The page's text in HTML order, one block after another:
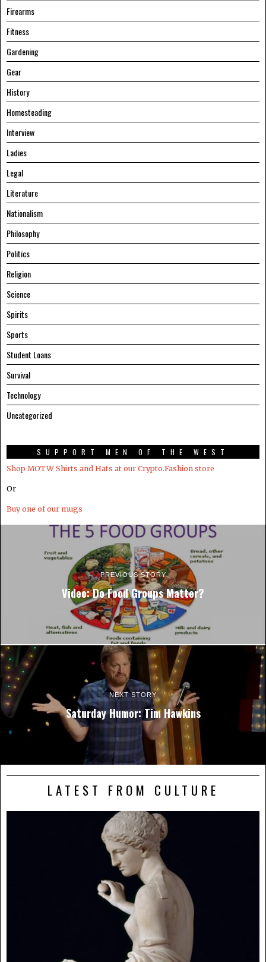
Firearms
Fitness
Gardening
Gear
History
Homesteading
Interview
Ladies
Legal
Literature
Nationalism
Philosophy
Politics
Religion
Science
Spirits
Sports
Student Loans
Survival
Technology
Uncategorized
SUPPORT MEN OF THE WEST
Shop MOTW Shirts and Hats at our Crypto.Fashion store
Or
Buy one of our mugs
PREVIOUS STORY
Video: Do Food Groups Matter?
NEXT STORY
Saturday Humor: Tim Hawkins
LATEST FROM CULTURE